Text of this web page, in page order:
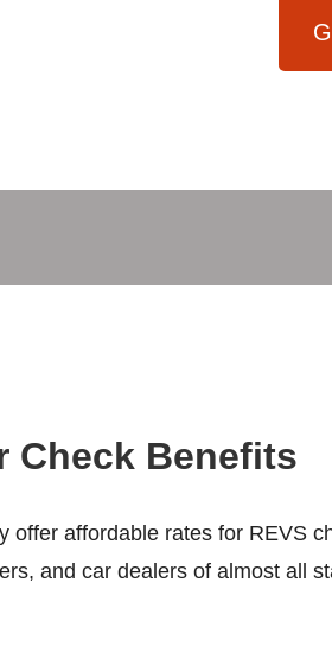
Check Benefits
offer affordable rates for REVS
and car dealers of almost all